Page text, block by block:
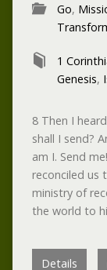
Go,
1
Genesis,
8 Then I
shall I send?
am I. Send
reconciled us
ministry of
the world to
Details